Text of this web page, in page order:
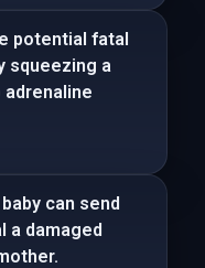
potential fatal
squeezing a
can send
a damaged